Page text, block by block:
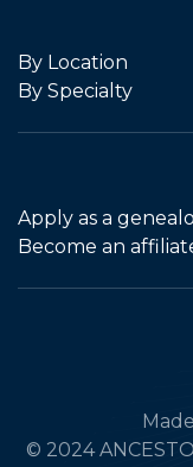
By Location
By Specialty
Apply as a
Become an
© 2024